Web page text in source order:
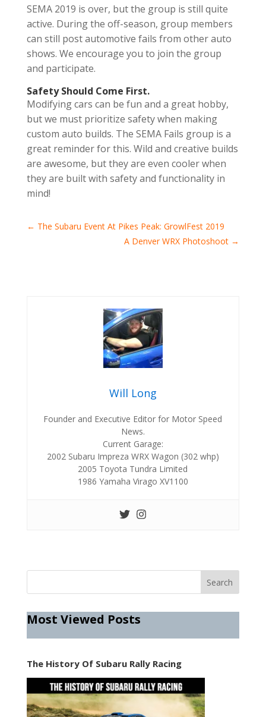
SEMA 2019 is over, but the group is still quite
active. During the off-season, group members
can still post automotive fails from other auto
shows. We encourage you to join the group
and participate.
Safety Should Come First.
Modifying cars can be fun and a great hobby,
but we must prioritize safety when making
custom auto builds. The SEMA Fails group is a
great reminder for this. Wild and creative builds
are awesome, but they are even cooler when
they are built with safety and functionality in
mind!
← The Subaru Event At Pikes Peak: GrowlFest 2019
A Denver WRX Photoshoot →
Will Long
Founder and Executive Editor for Motor Speed
News.
Current Garage:
2002 Subaru Impreza WRX Wagon (302 whp)
2005 Toyota Tundra Limited
1986 Yamaha Virago XV1100
Most Viewed Posts
The History Of Subaru Rally Racing